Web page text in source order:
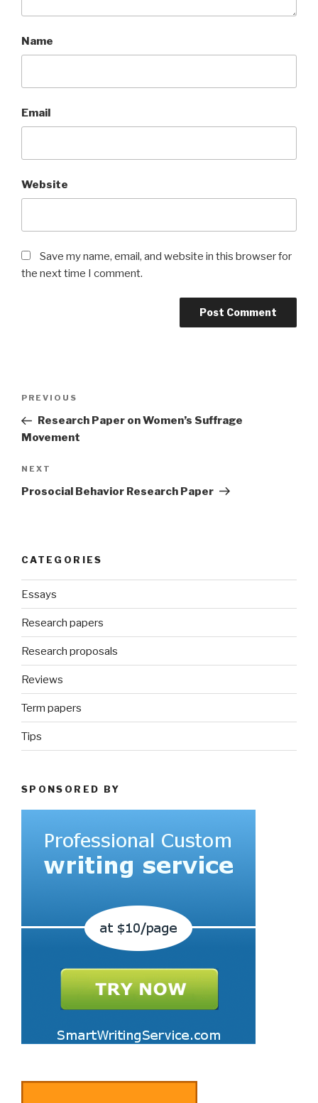
Name
Email
Website
Save my name, email, and website in this browser for
the next time I comment.
Previous
Post
PREVIOUS
Research Paper on Women’s Suffrage
Movement
Next
Post
NEXT
Prosocial Behavior Research Paper
CATEGORIES
Essays
Research papers
Research proposals
Reviews
Term papers
Tips
SPONSORED BY